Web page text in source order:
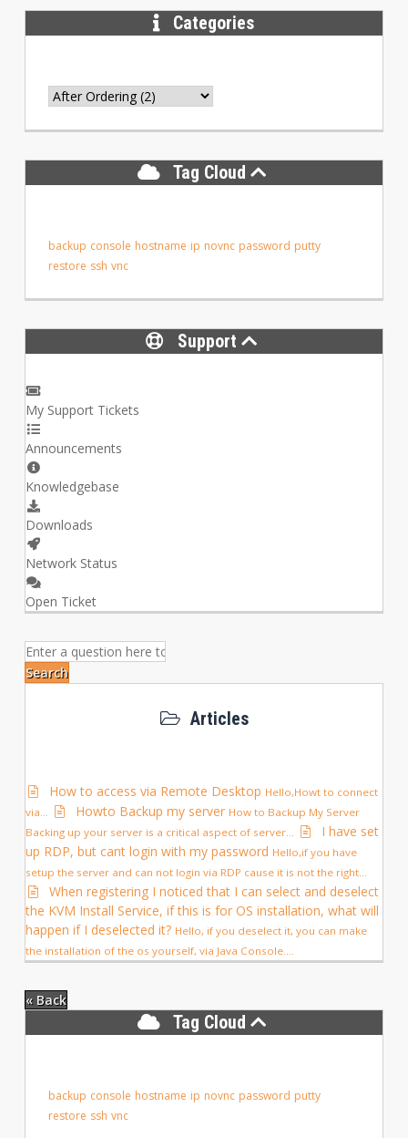
Categories
Tag Cloud
backup console hostname ip novnc password putty
restore ssh vnc
Support
My Support Tickets
Announcements
Knowledgebase
Downloads
Network Status
Open Ticket
Search
Articles
How to access via Remote Desktop Hello,Howt to connect
via...
Howto Backup my server How to Backup My Server
Backing up your server is a critical aspect of server...
I have set
up RDP, but cant login with my password Hello,if you have
setup the server and can not login via RDP cause it is not the right...
When registering I noticed that I can select and deselect
the KVM Install Service, if this is for OS installation, what will
happen if I deselected it? Hello, if you deselect it, you can make
the installation of the os yourself, via Java Console....
« Back
Tag Cloud
backup console hostname ip novnc password putty
restore ssh vnc